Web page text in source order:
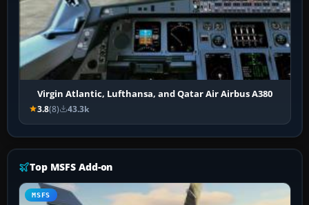
Virgin Atlantic, Lufthansa, and Qatar Air Airbus A380
3.8(8) 43.3k
Top MSFS Add-on
MSFS